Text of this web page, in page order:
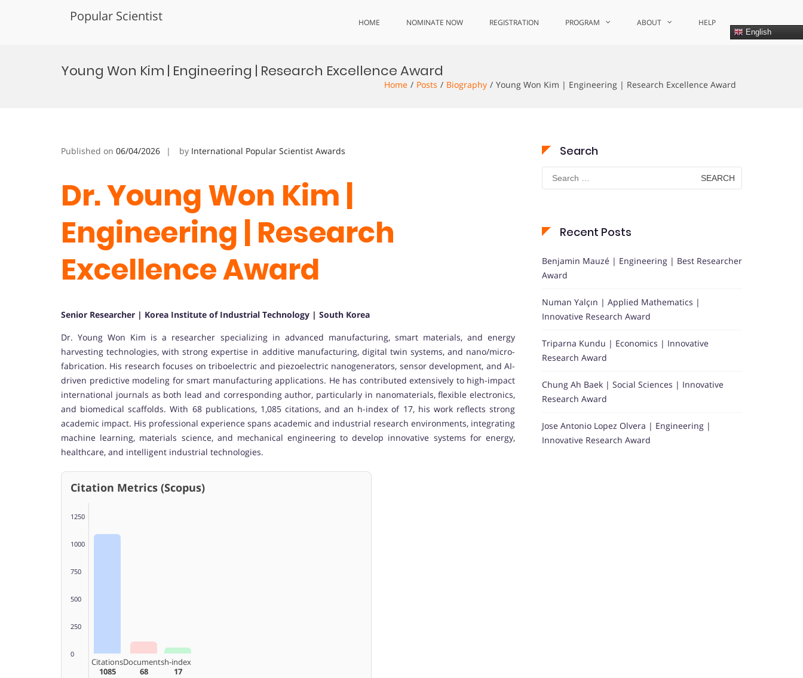
Popular Scientist HOME NOMINATE NOW REGISTRATION PROGRAM ABOUT HELP
English
Young Won Kim | Engineering | Research Excellence Award
Home Posts Biography Young Won Kim | Engineering | Research Excellence Award
Published on 06/04/2026 by International Popular Scientist Awards
Dr. Young Won Kim |
Engineering | Research
Excellence Award
Senior Researcher | Korea Institute of Industrial Technology | South Korea
Dr. Young Won Kim is a researcher specializing in advanced manufacturing, smart materials, and energy
harvesting technologies, with strong expertise in additive manufacturing, digital twin systems, and nano/micro-
fabrication. His research focuses on triboelectric and piezoelectric nanogenerators, sensor development, and AI-
driven predictive modeling for smart manufacturing applications. He has contributed extensively to high-impact
international journals as both lead and corresponding author, particularly in nanomaterials, flexible electronics,
and biomedical scaffolds. With 68 publications, 1,085 citations, and an h-index of 17, his work reflects strong
academic impact. His professional experience spans academic and industrial research environments, integrating
machine learning, materials science, and mechanical engineering to develop innovative systems for energy,
healthcare, and intelligent industrial technologies.
Citation Metrics (Scopus)
1250
1000
750
500
250
0
Citations
1085
Documents
68
h-index
17
Search
Search
for:
Recent Posts
Benjamin Mauzé | Engineering | Best Researcher
Award
Numan Yalçın | Applied Mathematics |
Innovative Research Award
Triparna Kundu | Economics | Innovative
Research Award
Chung Ah Baek | Social Sciences | Innovative
Research Award
Jose Antonio Lopez Olvera | Engineering |
Innovative Research Award